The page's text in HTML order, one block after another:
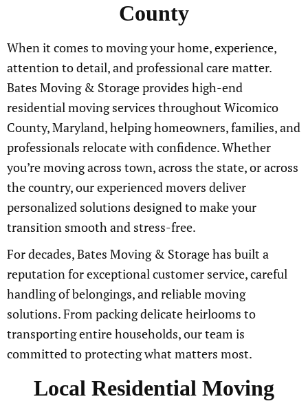
County
When it comes to moving your home, experience,
attention to detail, and professional care matter.
Bates Moving & Storage provides high-end
residential moving services throughout Wicomico
County, Maryland, helping homeowners, families, and
professionals relocate with confidence. Whether
you’re moving across town, across the state, or across
the country, our experienced movers deliver
personalized solutions designed to make your
transition smooth and stress-free.
For decades, Bates Moving & Storage has built a
reputation for exceptional customer service, careful
handling of belongings, and reliable moving
solutions. From packing delicate heirlooms to
transporting entire households, our team is
committed to protecting what matters most.
Local Residential Moving